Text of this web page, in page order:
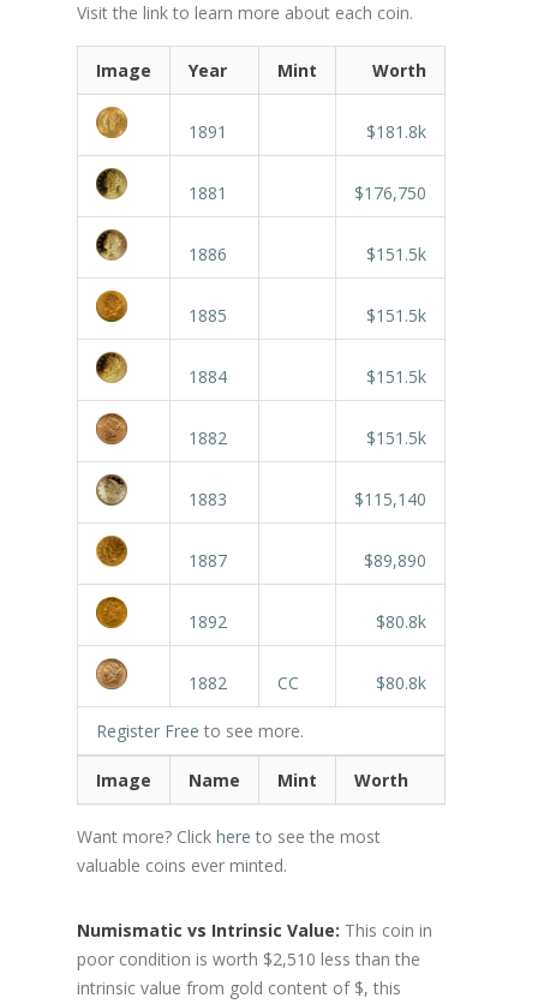
Visit the link to learn more about each coin.
Image Year Mint Worth
1891 $181.8k
1881 $176,750
1886 $151.5k
1885 $151.5k
1884 $151.5k
1882 $151.5k
1883 $115,140
1887 $89,890
1892 $80.8k
1882 CC $80.8k
Register Free to see more.
Image Name Mint Worth
Want more? Click here to see the most
valuable coins ever minted.
Numismatic vs Intrinsic Value: This coin in
poor condition is worth $2,510 less than the
intrinsic value from gold content of $, this